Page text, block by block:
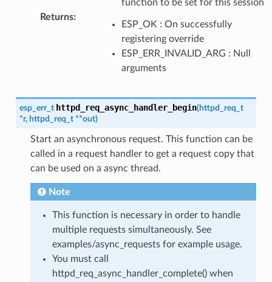
function to be set for this session
Returns:
ESP_OK : On successfully
registering override
ESP_ERR_INVALID_ARG : Null
arguments
esp_err_t httpd_req_async_handler_begin(httpd_req_t
*r, httpd_req_t **out)
Start an asynchronous request. This function can be
called in a request handler to get a request copy that
can be used on a async thread.
Note
This function is necessary in order to handle
multiple requests simultaneously. See
examples/async_requests for example usage.
You must call
httpd_req_async_handler_complete() when